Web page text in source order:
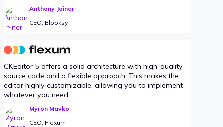
Anthony Joiner
CEO, Blooksy
CKEditor 5 offers a solid architecture with high-quality
source code and a flexible approach. This makes the
editor highly customizable, allowing you to implement
whatever you need.
Myron Mavko
CEO, Flexum